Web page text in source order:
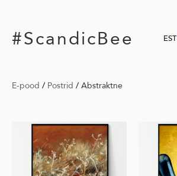
#ScandicBee EST
E-pood / Postrid / Abstraktne